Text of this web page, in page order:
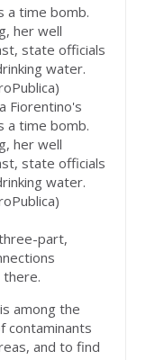
Fiorentino's
a time bomb.
her well
state officials
water.
part,
there.
among the
contaminants
and to find